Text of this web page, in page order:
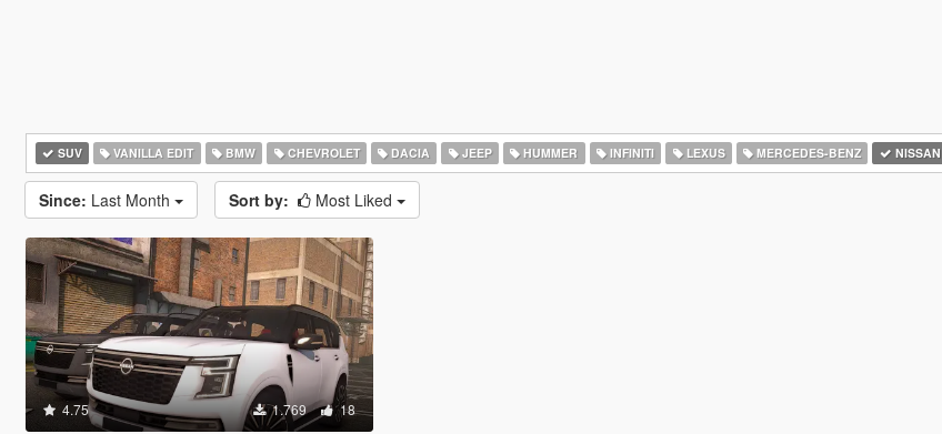
SUV VANILLA EDIT BMW CHEVROLET DACIA JEEP HUMMER INFINITI LEXUS MERCEDES-BENZ NISSAN
Since: Last Month Sort by: Most Liked
4.75 1.769 18